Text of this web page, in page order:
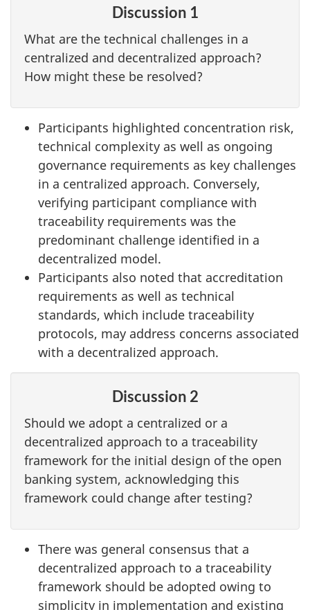
Discussion 1
What are the technical challenges in a
centralized and decentralized approach?
How might these be resolved?
Participants highlighted concentration risk,
technical complexity as well as ongoing
governance requirements as key challenges
in a centralized approach. Conversely,
verifying participant compliance with
traceability requirements was the
predominant challenge identified in a
decentralized model.
Participants also noted that accreditation
requirements as well as technical
standards, which include traceability
protocols, may address concerns associated
with a decentralized approach.
Discussion 2
Should we adopt a centralized or a
decentralized approach to a traceability
framework for the initial design of the open
banking system, acknowledging this
framework could change after testing?
There was general consensus that a
decentralized approach to a traceability
framework should be adopted owing to
simplicity in implementation and existing